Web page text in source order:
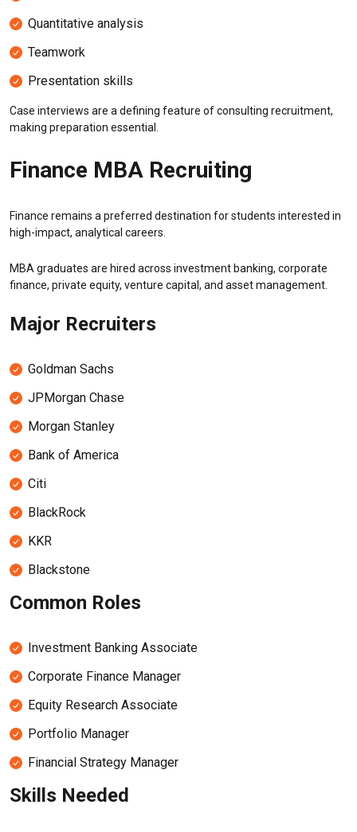
Quantitative analysis
Teamwork
Presentation skills
Case interviews are a defining feature of consulting recruitment,
making preparation essential.
Finance MBA Recruiting
Finance remains a preferred destination for students interested in
high-impact, analytical careers.
MBA graduates are hired across investment banking, corporate
finance, private equity, venture capital, and asset management.
Major Recruiters
Goldman Sachs
JPMorgan Chase
Morgan Stanley
Bank of America
Citi
BlackRock
KKR
Blackstone
Common Roles
Investment Banking Associate
Corporate Finance Manager
Equity Research Associate
Portfolio Manager
Financial Strategy Manager
Skills Needed